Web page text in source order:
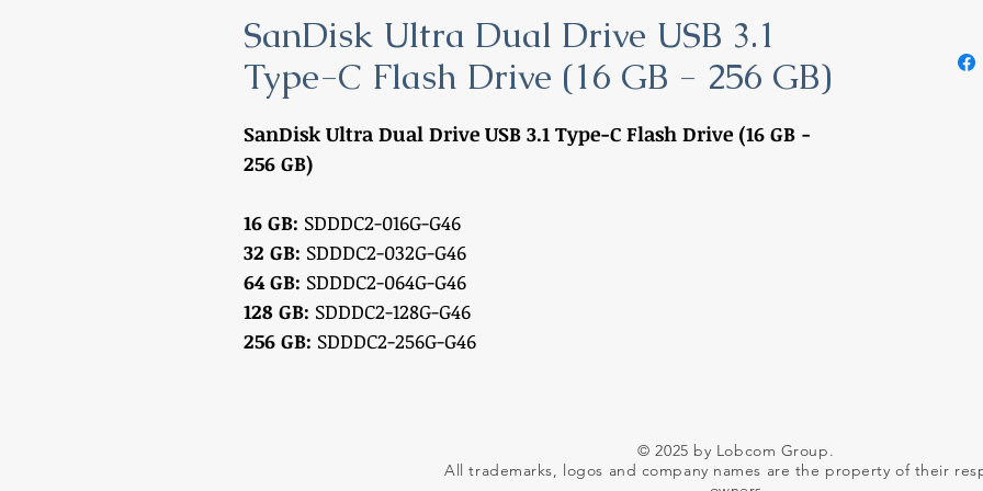
SanDisk Ultra Dual Drive USB 3.1
Type-C Flash Drive (16 GB - 256 GB)
SanDisk Ultra Dual Drive USB 3.1 Type-C Flash Drive (16 GB -
256 GB)
16 GB: SDDDC2-016G-G46
32 GB: SDDDC2-032G-G46
64 GB: SDDDC2-064G-G46
128 GB: SDDDC2-128G-G46
256 GB: SDDDC2-256G-G46
© 2025 by Lobcom Group.
All trademarks, logos and company names are the property of their